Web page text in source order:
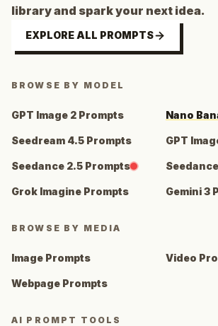
library and spark your next idea.
EXPLORE ALL PROMPTS
BROWSE BY MODEL
GPT Image 2 Prompts Nano
Seedream 4.5 Prompts GPT
Seedance 2.5 Prompts
Grok Imagine Prompts Gemini 3
BROWSE BY MEDIA
Image Prompts Video
Webpage Prompts
AI PROMPT TOOLS